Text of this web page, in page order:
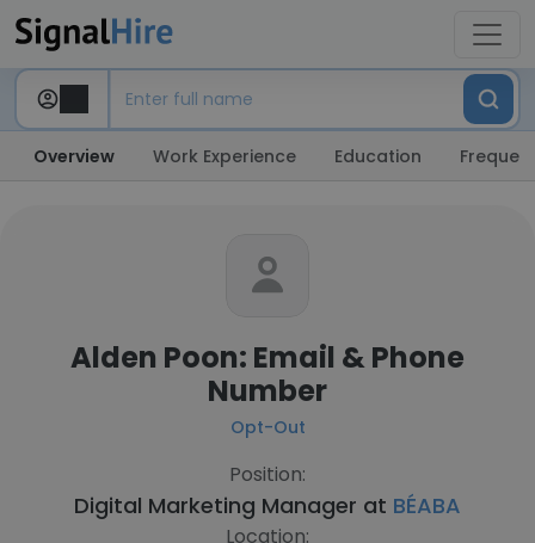
Overview Work Experience Education
Alden Poon: Email & Phone
Number
Opt-Out
Position:
Digital Marketing Manager at BÉABA
Location: